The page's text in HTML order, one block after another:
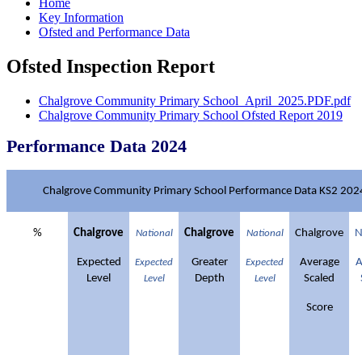
Home
Key Information
Ofsted and Performance Data
Ofsted Inspection Report
Chalgrove Community Primary School_April_2025.PDF.pdf
Chalgrove Community Primary School Ofsted Report 2019
Performance Data 2024
Chalgrove Community Primary School Performance Data KS2
% Chalgrove
Expected
Level
National
Expected
Level
Chalgrove
Greater
Depth
National
Expected
Level
Chalgrove
Average
Scaled
Score